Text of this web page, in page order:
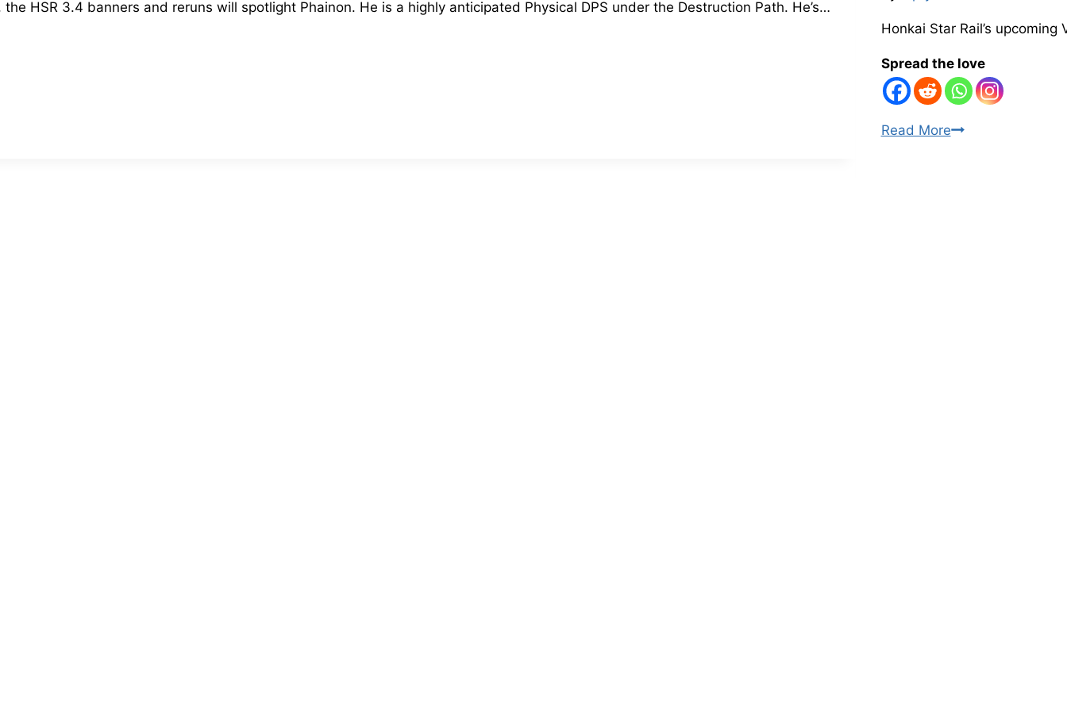
HSR 3.4 banners and reruns will spotlight Phainon. He is a highly anticipated Physical DPS under the Destruction Path. He’s…
Honkai Star Rail’s
Spread the love
Read MoreHonkai